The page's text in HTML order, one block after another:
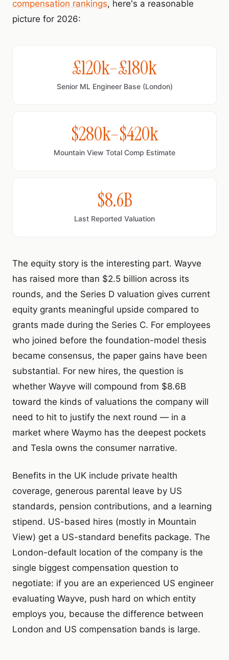
compensation rankings, here's a reasonable
picture for 2026:
£120k–£180k
Senior ML Engineer Base (London)
$280k–$420k
Mountain View Total Comp Estimate
$8.6B
Last Reported Valuation
The equity story is the interesting part. Wayve
has raised more than $2.5 billion across its
rounds, and the Series D valuation gives current
equity grants meaningful upside compared to
grants made during the Series C. For employees
who joined before the foundation-model thesis
became consensus, the paper gains have been
substantial. For new hires, the question is
whether Wayve will compound from $8.6B
toward the kinds of valuations the company will
need to hit to justify the next round — in a
market where Waymo has the deepest pockets
and Tesla owns the consumer narrative.
Benefits in the UK include private health
coverage, generous parental leave by US
standards, pension contributions, and a learning
stipend. US-based hires (mostly in Mountain
View) get a US-standard benefits package. The
London-default location of the company is the
single biggest compensation question to
negotiate: if you are an experienced US engineer
evaluating Wayve, push hard on which entity
employs you, because the difference between
London and US compensation bands is large.